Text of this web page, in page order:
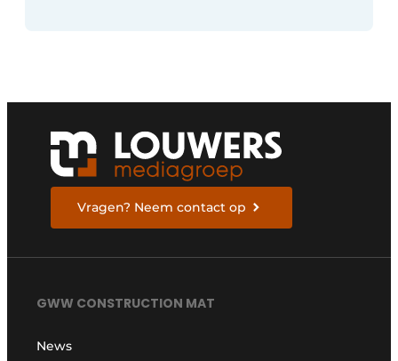
Vragen? Neem contact op
GWW CONSTRUCTION MAT
News